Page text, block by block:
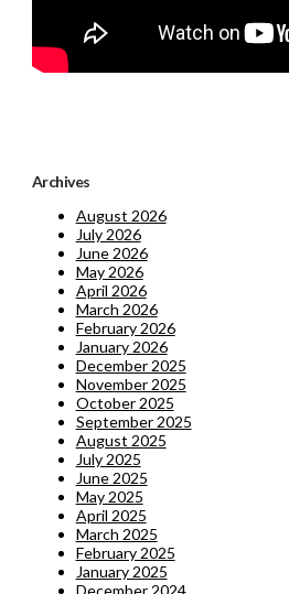
Archives
August 2026
July 2026
June 2026
May 2026
April 2026
March 2026
February 2026
January 2026
December 2025
November 2025
October 2025
September 2025
August 2025
July 2025
June 2025
May 2025
April 2025
March 2025
February 2025
January 2025